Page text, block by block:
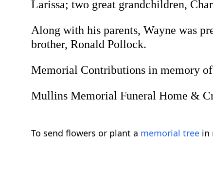
Larissa; two great grandchildren,
Along with his parents, Wayne was
brother, Ronald Pollock.
Memorial Contributions in memory of
Mullins Memorial Funeral Home &
To send flowers or plant a memorial tree in